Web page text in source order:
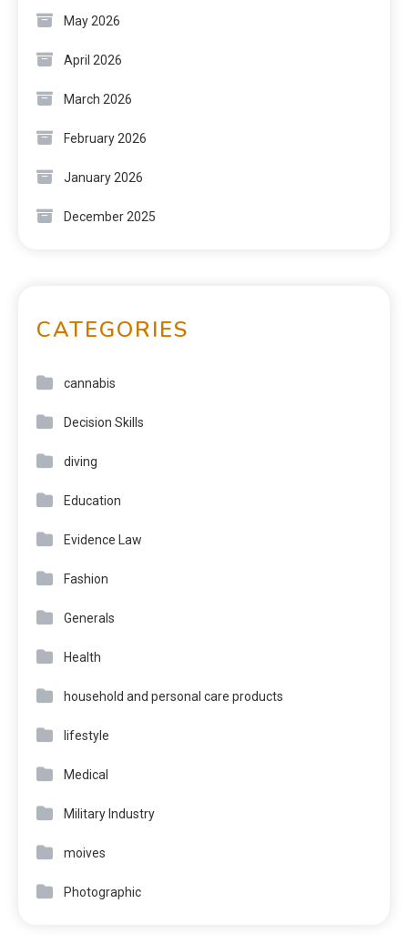
May 2026
April 2026
March 2026
February 2026
January 2026
December 2025
CATEGORIES
cannabis
Decision Skills
diving
Education
Evidence Law
Fashion
Generals
Health
household and personal care products
lifestyle
Medical
Military Industry
moives
Photographic